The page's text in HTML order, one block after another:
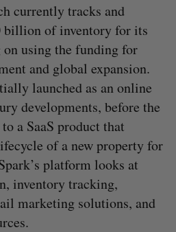
currently tracks and
billion of inventory for its
using the funding for
and global expansion.
launched as an online
developments, before the
a SaaS product that
of a new property for
platform looks at
inventory tracking,
marketing solutions, and